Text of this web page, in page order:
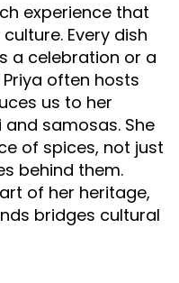
experience that
Every dish
a celebration or a
often hosts
us to her
samosas. She
of spices, not just
behind them.
of her heritage,
bridges cultural